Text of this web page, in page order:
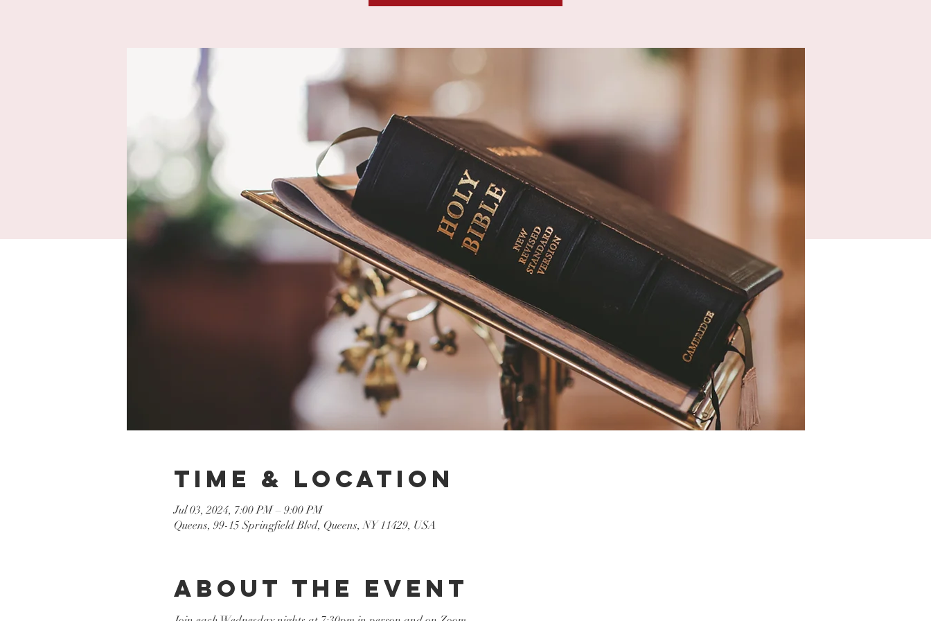
Time & Location
Jul 03, 2024, 7:00 PM – 9:00 PM
Queens, 99-15 Springfield Blvd, Queens, NY 11429, USA
About the event